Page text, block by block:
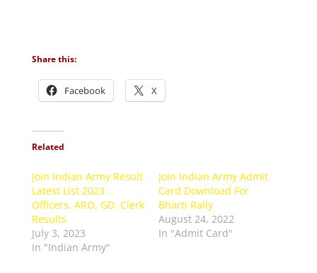
Share this:
Facebook X
Related
Join Indian Army Result
Latest List 2023
Officers, ARO, GD, Clerk
Results
July 3, 2023
In "Indian Army"
Join Indian Army Admit
Card Download For
Bharti Rally
August 24, 2022
In "Admit Card"